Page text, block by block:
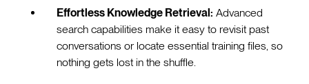
Effortless Knowledge Retrieval: Advanced
search capabilities make it easy to revisit past
conversations or locate essential training files, so
nothing gets lost in the shuffle.